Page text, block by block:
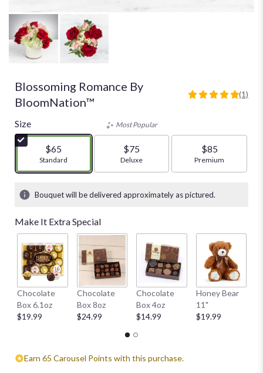
Blossoming Romance By
BloomNation™
5
5
stars
based
ratings.
will
scroll
down
this
(1)
Size
$65
Arrangement size
Standard
Most Popular
$75
Arrangement size
Deluxe
$85
Arrangement size
Premium
Bouquet will be delivered approximately as pictured.
Make It Extra Special
Chocolate
Box 6.1oz
$19.99
Chocolate
Box 8oz
$24.99
Chocolate
Box 4oz
$14.99
Honey Bear
11"
$19.99
Earn 65 Carousel Points with this purchase.